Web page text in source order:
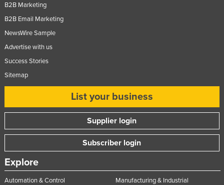
B2B Marketing
B2B Email Marketing
NewsWire Sample
Advertise with us
Success Stories
Sitemap
List your business
Supplier login
Subscriber login
Explore
Automation & Control
Manufacturing & Industrial